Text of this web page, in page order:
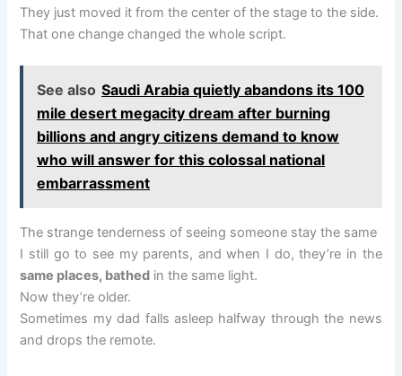
They just moved it from the center of the stage to the side.
That one change changed the whole script.
See also Saudi Arabia quietly abandons its 100
mile desert megacity dream after burning
billions and angry citizens demand to know
who will answer for this colossal national
embarrassment
The strange tenderness of seeing someone stay the same
I still go to see my parents, and when I do, they’re in the
same places, bathed in the same light.
Now they’re older.
Sometimes my dad falls asleep halfway through the news
and drops the remote.